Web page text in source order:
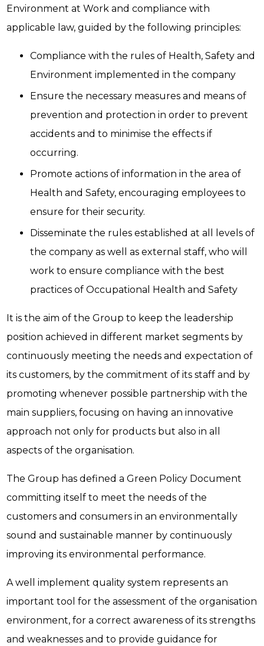
Environment at Work and compliance with
applicable law, guided by the following principles:
Compliance with the rules of Health, Safety and
Environment implemented in the company
Ensure the necessary measures and means of
prevention and protection in order to prevent
accidents and to minimise the effects if
occurring.
Promote actions of information in the area of
Health and Safety, encouraging employees to
ensure for their security.
Disseminate the rules established at all levels of
the company as well as external staff, who will
work to ensure compliance with the best
practices of Occupational Health and Safety
It is the aim of the Group to keep the leadership
position achieved in different market segments by
continuously meeting the needs and expectation of
its customers, by the commitment of its staff and by
promoting whenever possible partnership with the
main suppliers, focusing on having an innovative
approach not only for products but also in all
aspects of the organisation.
The Group has defined a Green Policy Document
committing itself to meet the needs of the
customers and consumers in an environmentally
sound and sustainable manner by continuously
improving its environmental performance.
A well implement quality system represents an
important tool for the assessment of the organisation
environment, for a correct awareness of its strengths
and weaknesses and to provide guidance for